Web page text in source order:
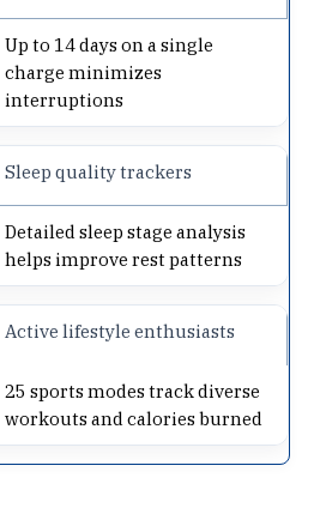
Up to 14 days on a single
charge minimizes
interruptions
Sleep quality trackers
Detailed sleep stage analysis
helps improve rest patterns
Active lifestyle enthusiasts
25 sports modes track diverse
workouts and calories burned